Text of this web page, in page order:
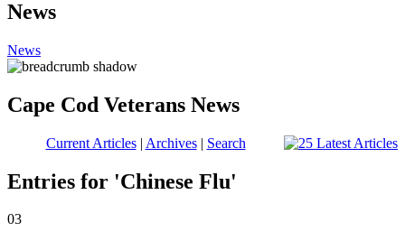
News
News
Cape Cod Veterans News
Current Articles| Archives| Search
Entries for 'Chinese Flu'
03